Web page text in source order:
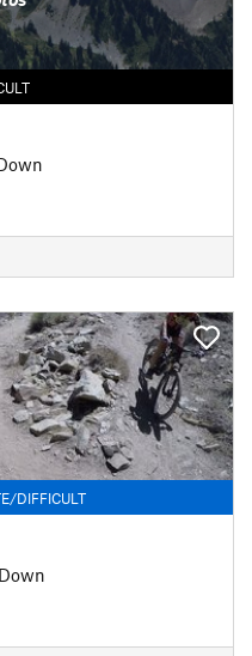
DIFFICULT